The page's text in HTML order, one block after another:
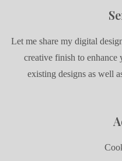
Let me share my digital
creative finish to enhance
existing designs as well